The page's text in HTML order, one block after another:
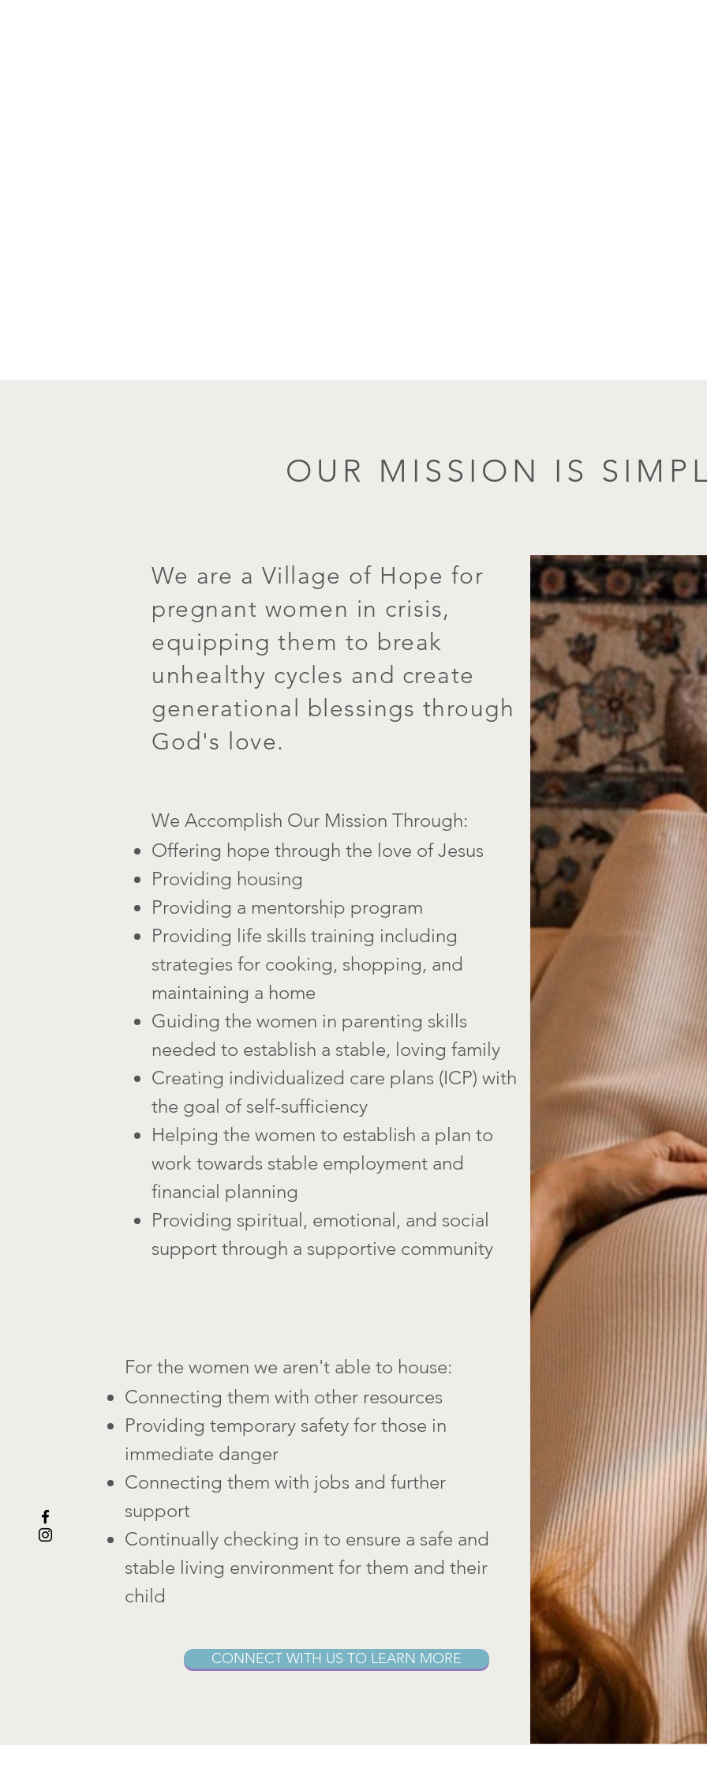
OUR MISSION IS
We are a Village of Hope for
pregnant women in crisis,
equipping them to break
unhealthy cycles and create
generational blessings through
God's love.
We Accomplish Our Mission Through:​
Offering hope through the love of Jesus
Providing housing
Providing a mentorship program
Providing life skills training including
strategies for cooking, shopping, and
maintaining a home
Guiding the women in parenting skills
needed to establish a stable, loving family
Creating individualized care plans (ICP) with
the goal of self-sufficiency
Helping the women to establish a plan to
work towards stable employment and
financial planning
Providing spiritual, emotional, and social
support through a supportive community
CONNECT WITH US TO LEARN MORE
For the women we aren't able to house:
Connecting them with other resources
Providing temporary safety for those in
immediate danger
Connecting them with jobs and further
support
Continually checking in to ensure a safe and
stable living environment for them and their
child